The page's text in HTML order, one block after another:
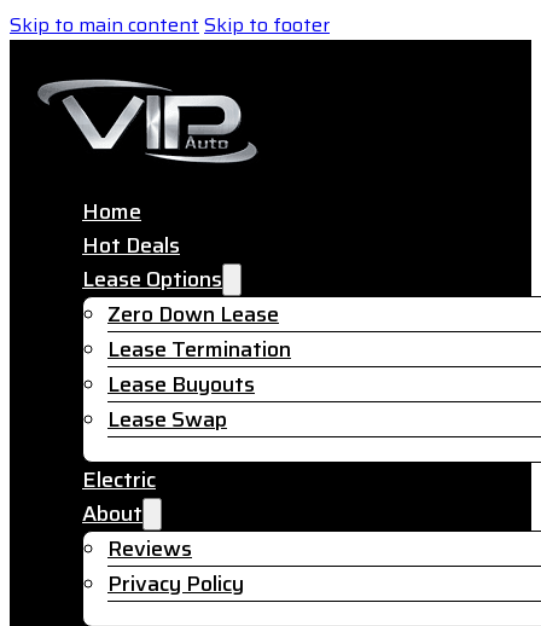
Skip to main contentSkip to footer
Home
Hot Deals
Lease Options
Zero Down Lease
Lease Termination
Lease Buyouts
Lease Swap
Electric
About
Reviews
Privacy Policy